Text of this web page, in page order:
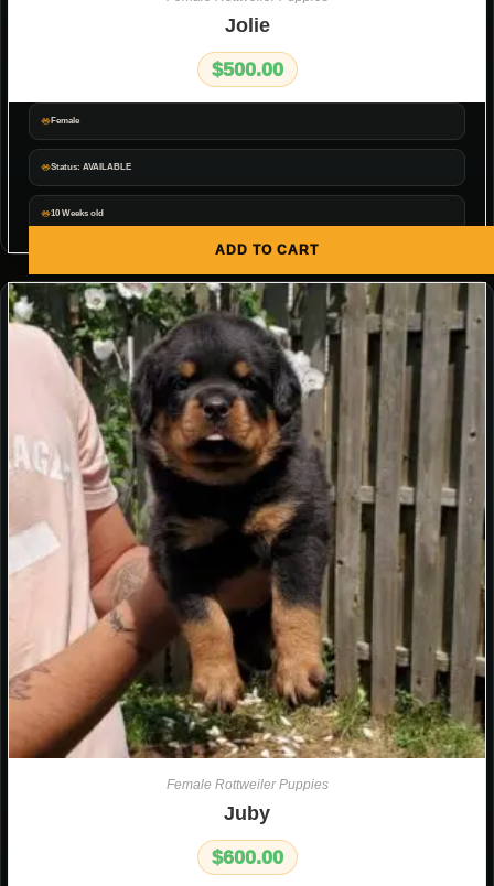
Female
Status: AVAILABLE
10 Weeks old
ADD TO CART
Jolie
$500.00
Female Rottweiler Puppies
Juby
$600.00